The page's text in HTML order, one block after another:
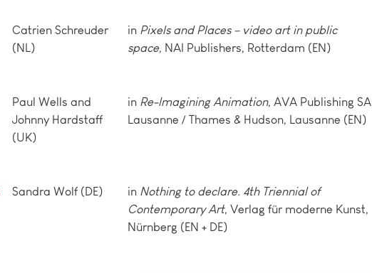
Catrien Schreuder
(NL)
in Pixels and Places – video art in public
space, NAI Publishers, Rotterdam (EN)
Paul Wells and
Johnny Hardstaff
(UK)
in Re-Imagining Animation, AVA Publishing SA
Lausanne / Thames & Hudson, Lausanne (EN)
Sandra Wolf (DE) in Nothing to declare. 4th Triennial of
Contemporary Art, Verlag für moderne Kunst,
Nürnberg (EN + DE)